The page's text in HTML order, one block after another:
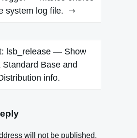
system log file.
lsb_release — Show
Standard Base and
info.
will not be published.